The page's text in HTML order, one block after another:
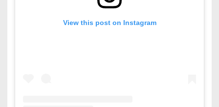
View this post on Instagram